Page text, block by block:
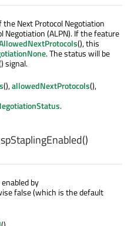
Next Protocol Negotiation
Negotiation (ALPN). If the feature
(), this
. The status will be
signal.
(),allowedNextProtocols(),
.
()
by
false (which is the default